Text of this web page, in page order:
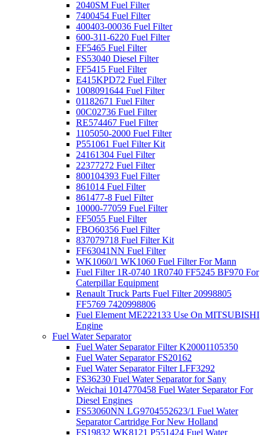
2040SM Fuel Filter
7400454 Fuel Filter
400403-00036 Fuel Filter
600-311-6220 Fuel Filter
FF5465 Fuel Filter
FS53040 Diesel Filter
FF5415 Fuel Filter
E415KPD72 Fuel Filter
1008091644 Fuel Filter
01182671 Fuel Filter
00C02736 Fuel Filter
RE574467 Fuel Filter
1105050-2000 Fuel Filter
P551061 Fuel Filter Kit
24161304 Fuel Filter
22377272 Fuel Filter
800104393 Fuel Filter
861014 Fuel Filter
861477-8 Fuel Filter
10000-77059 Fuel Filter
FF5055 Fuel Filter
FBO60356 Fuel Filter
837079718 Fuel Filter Kit
FF63041NN Fuel Filter
WK1060/1 WK1060 Fuel Filter For Mann
Fuel Filter 1R-0740 1R0740 FF5245 BF970 For
Caterpillar Equipment
Renault Truck Parts Fuel Filter 20998805
FF5769 7420998806
Fuel Element ME222133 Use On MITSUBISHI
Engine
Fuel Water Separator
Fuel Water Separator Filter K20001105350
Fuel Water Separator FS20162
Fuel Water Separator Filter LFF3292
FS36230 Fuel Water Separator for Sany
Weichai 1014770458 Fuel Water Separator For
Diesel Engines
FS53060NN LG9704552623/1 Fuel Water
Separator Cartridge For New Holland
FS19832 WK8121 P551424 Fuel Water